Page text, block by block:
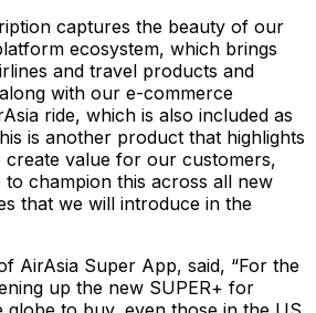
captures the beauty of our
ecosystem, which brings
and travel products and
with our e-commerce
ride, which is also included as
is another product that highlights
value for our customers,
champion this across all new
that we will introduce in the
AirAsia Super App, said, “For the
up the new SUPER+ for